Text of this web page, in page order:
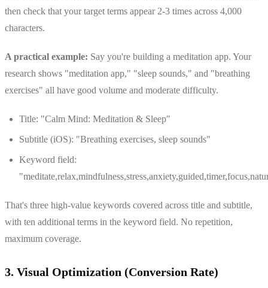
then check that your target terms appear 2-3 times across 4,000
characters.
A practical example: Say you're building a meditation app. Your
research shows "meditation app," "sleep sounds," and "breathing
exercises" all have good volume and moderate difficulty.
Title: "Calm Mind: Meditation & Sleep"
Subtitle (iOS): "Breathing exercises, sleep sounds"
Keyword field:
That's three high-value keywords covered across title and subtitle,
with ten additional terms in the keyword field. No repetition,
maximum coverage.
3. Visual Optimization (Conversion Rate)